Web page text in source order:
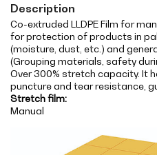
Description
Co-extruded LLDPE Film for
for protection of products in
(moisture, dust, etc.) and
(Grouping materials, safety
Over 300% stretch capacity. It
puncture and tear resistance,
Stretch film:
Manual